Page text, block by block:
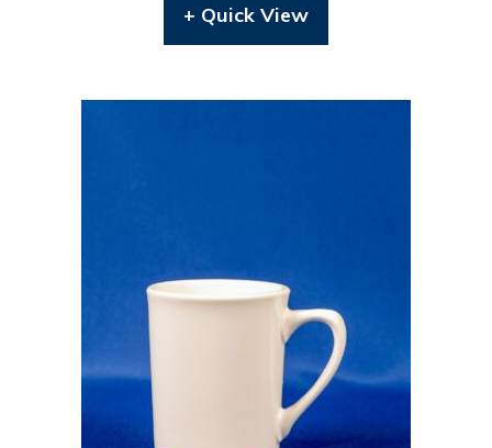
+ Quick View